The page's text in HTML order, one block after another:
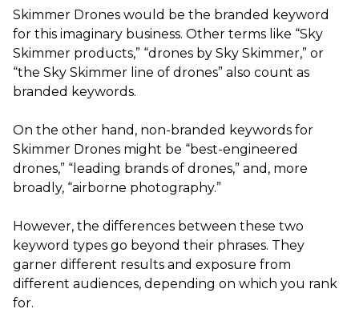
Skimmer Drones would be the branded keyword
for this imaginary business. Other terms like “Sky
Skimmer products,” “drones by Sky Skimmer,” or
“the Sky Skimmer line of drones” also count as
branded keywords.
On the other hand, non-branded keywords for
Skimmer Drones might be “best-engineered
drones,” “leading brands of drones,” and, more
broadly, “airborne photography.”
However, the differences between these two
keyword types go beyond their phrases. They
garner different results and exposure from
different audiences, depending on which you rank
for.